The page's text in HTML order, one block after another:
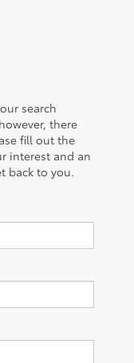
search
there
fill out the
interest and an
back to you.